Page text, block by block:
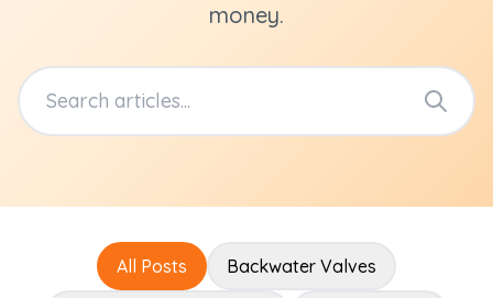
money.
All Posts Backwater Valves